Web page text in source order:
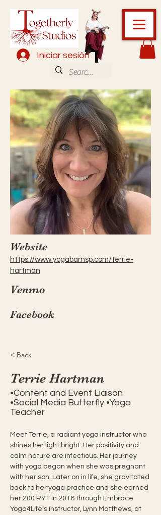
Iniciar sesión
Website
https://www.yogabarnsp.com/terrie-
hartman
Venmo
Facebook
< Back
Terrie Hartman
•Content and Event Liaison
•Social Media Butterfly •Yoga
Teacher
Meet Terrie, a radiant yoga instructor who
shines her light bright. Her positivity and
calm nature are infectious. Her journey
with yoga began when she was pregnant
with her son. Later on in life, she gravitated
back to her yoga practice and she earned
her 200 RYT in 2016 through Embrace
Yoga4Life’s instructor, Lynn Matthews, at